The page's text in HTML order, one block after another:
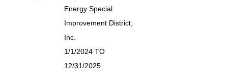
Energy Special
Improvement District,
Inc.
1/1/2024 TO
12/31/2025